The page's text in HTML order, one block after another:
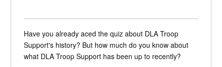
Have you already aced the quiz about DLA Troop
Support's history? But how much do you know about
what DLA Troop Support has been up to recently?